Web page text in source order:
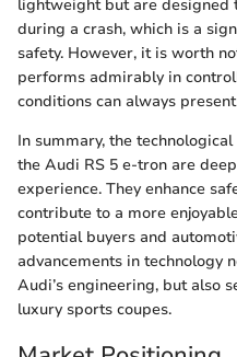
lightweight but are designed
during a crash, which is a
safety. However, it is worth
performs admirably in
conditions can always
In summary, the
the Audi RS 5 e-tron are
experience. They enhance
contribute to a more
potential buyers and
advancements in technology
Audi’s engineering, but also
luxury sports coupes.